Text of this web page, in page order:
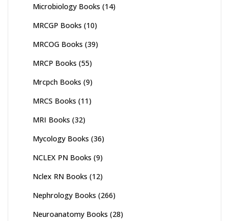
Microbiology Books (14)
MRCGP Books (10)
MRCOG Books (39)
MRCP Books (55)
Mrcpch Books (9)
MRCS Books (11)
MRI Books (32)
Mycology Books (36)
NCLEX PN Books (9)
Nclex RN Books (12)
Nephrology Books (266)
Neuroanatomy Books (28)